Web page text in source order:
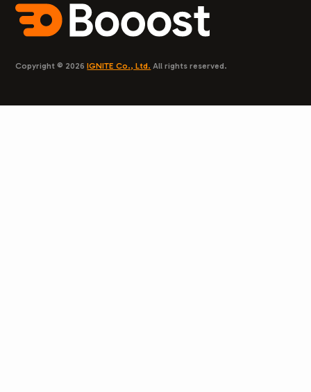
Copyright © 2026IGNITE Co., Ltd. All rights reserved.